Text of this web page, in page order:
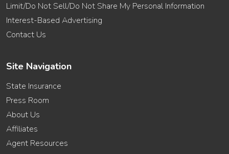
Limit/Do Not Sell/Do Not Share My Personal Information
Interest-Based Advertising
Contact Us
Site Navigation
State Insurance
Press Room
About Us
Affiliates
Agent Resources